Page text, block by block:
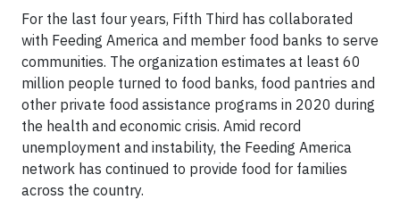
For the last four years, Fifth Third has collaborated
with Feeding America and member food banks to serve
communities. The organization estimates at least 60
million people turned to food banks, food pantries and
other private food assistance programs in 2020 during
the health and economic crisis. Amid record
unemployment and instability, the Feeding America
network has continued to provide food for families
across the country.